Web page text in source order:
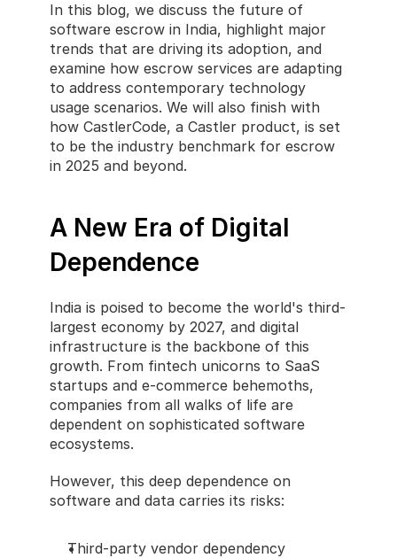
In this blog, we discuss the future of
software escrow in India, highlight major
trends that are driving its adoption, and
examine how escrow services are adapting
to address contemporary technology
usage scenarios. We will also finish with
how CastlerCode, a Castler product, is set
to be the industry benchmark for escrow
in 2025 and beyond.
A New Era of Digital
Dependence
India is poised to become the world's third-
largest economy by 2027, and digital
infrastructure is the backbone of this
growth. From fintech unicorns to SaaS
startups and e-commerce behemoths,
companies from all walks of life are
dependent on sophisticated software
ecosystems.
However, this deep dependence on
software and data carries its risks:
Third-party vendor dependency